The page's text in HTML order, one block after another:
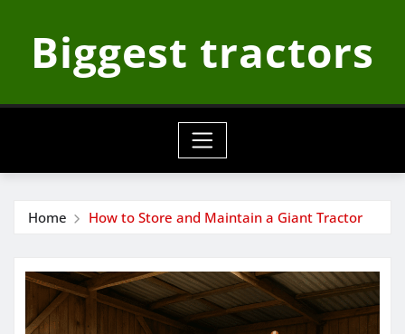
contentBiggest tractors
Home How to Store and Maintain a Giant Tractor